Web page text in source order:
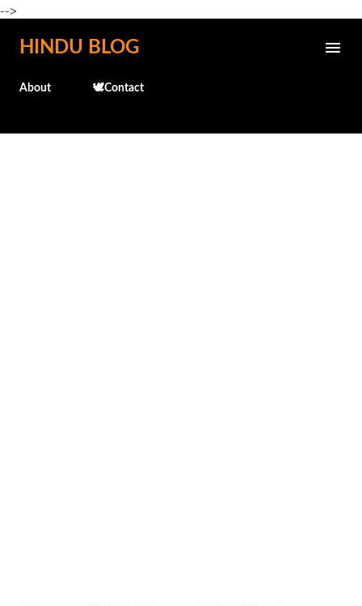
-->
Skip to main content
HINDU BLOG
About 🕊️Contact